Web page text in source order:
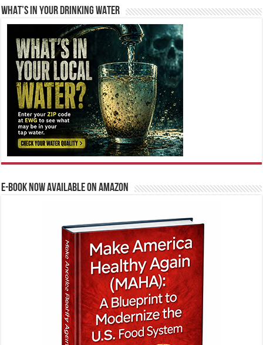
WHAT’S IN YOUR DRINKING WATER
E-BOOK NOW AVAILABLE ON AMAZON